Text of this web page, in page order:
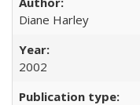
Diane Harley
2002